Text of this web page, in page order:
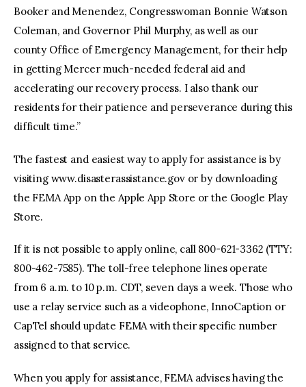
Booker and Menendez, Congresswoman Bonnie Watson
Coleman, and Governor Phil Murphy, as well as our
county Office of Emergency Management, for their help
in getting Mercer much-needed federal aid and
accelerating our recovery process. I also thank our
residents for their patience and perseverance during this
difficult time.”
The fastest and easiest way to apply for assistance is by
visiting www.disasterassistance.gov or by downloading
the FEMA App on the Apple App Store or the Google Play
Store.
If it is not possible to apply online, call 800-621-3362 (TTY:
800-462-7585). The toll-free telephone lines operate
from 6 a.m. to 10 p.m. CDT, seven days a week. Those who
use a relay service such as a videophone, InnoCaption or
CapTel should update FEMA with their specific number
assigned to that service.
When you apply for assistance, FEMA advises having the